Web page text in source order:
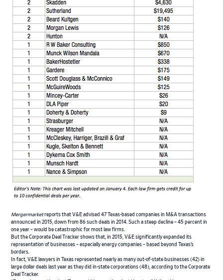
Mergermarketreports that V&E advised 47 Texas-based companies in M&A transactions
announced in 2015, down from 86 such deals in 2014. Such a steep decline – 45 percent in
one year – would be catastrophic for most law firms.
But the Corporate Deal Tracker shows that, in 2015, V&E significantly expanded its
representation of businesses – especially energy companies – based beyond Texas’s
borders.
In fact, V&E lawyers in Texas represented nearly as many out-of-state businesses (42) in
large dollar deals last year as they did in-state corporations (48), according to the Corporate
Deal Tracker.